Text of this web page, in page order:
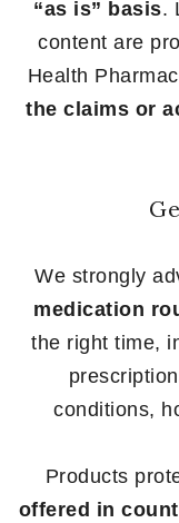
“as is” basis.
content are
Health
the claims or
We strongly
medication
the right time,
conditions,
Products
offered in